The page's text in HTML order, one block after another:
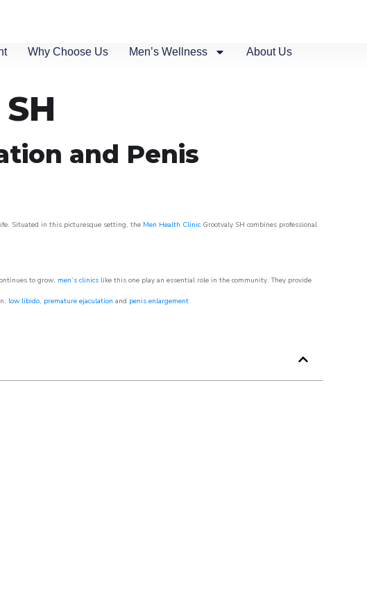
Why Choose Us Men’s Wellness About Us
and Penis
Situated in this picturesque setting, the Men Health Clinic Grootvaly SH combines professional
to grow, men’s clinics like this one play an essential role in the community. They provide
low libido, premature ejaculation and penis enlargement